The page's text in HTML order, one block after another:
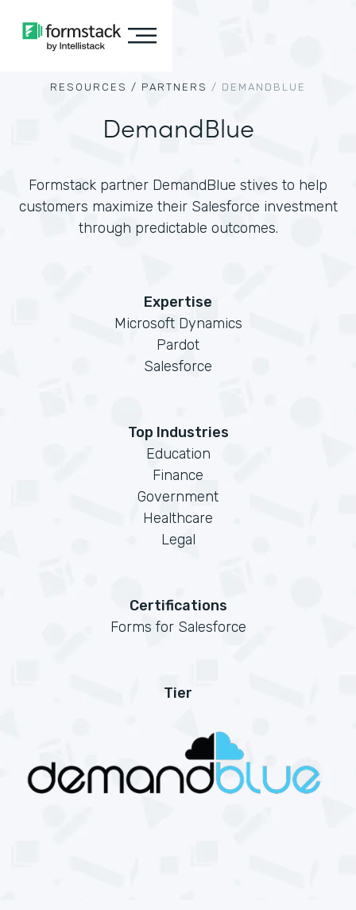
RESOURCES / PARTNERS / DEMANDBLUE
DemandBlue
Formstack partner DemandBlue stives to help
customers maximize their Salesforce investment
through predictable outcomes.
Expertise
Microsoft Dynamics
Pardot
Salesforce
Top Industries
Education
Finance
Government
Healthcare
Legal
Certifications
Forms for Salesforce
Tier